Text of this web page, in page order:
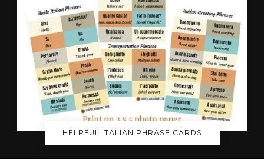
HELPFUL ITALIAN PHRASE CARDS